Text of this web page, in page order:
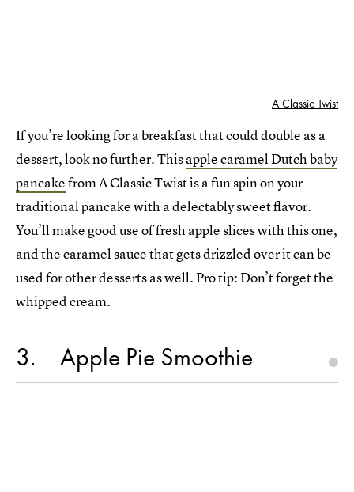
A Classic Twist
If you’re looking for a breakfast that could double as a
dessert, look no further. Thisapple caramel Dutch baby
pancakefrom A Classic Twist is a fun spin on your
traditional pancake with a delectably sweet flavor.
You’ll make good use of fresh apple slices with this one,
and the caramel sauce that gets drizzled over it can be
used for other desserts as well. Pro tip: Don’t forget the
whipped cream.
3 Apple Pie Smoothie